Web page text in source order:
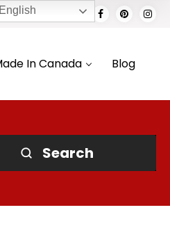
In Canada Blog
Search
English